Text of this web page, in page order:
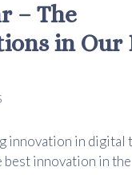
– The
in Our
innovation in digital
best innovation in the